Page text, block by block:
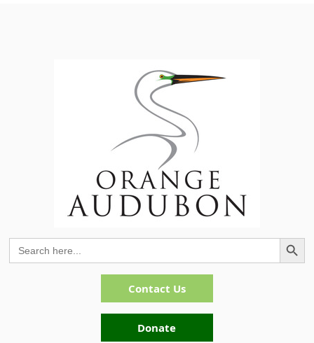
Search
for:
Search Button
Contact Us
Donate